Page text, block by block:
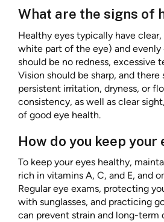
What are the signs of
Healthy eyes typically have
white part of the eye) and evenly
should be no redness, excessive
Vision should be sharp, and there
persistent irritation, dryness, or
consistency, as well as clear
of good eye health.
How do you keep your
To keep your eyes healthy,
rich in vitamins A, C, and E, and
Regular eye exams, protecting
with sunglasses, and practicing
can prevent strain and long-term